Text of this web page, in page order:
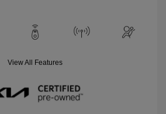
View All Features